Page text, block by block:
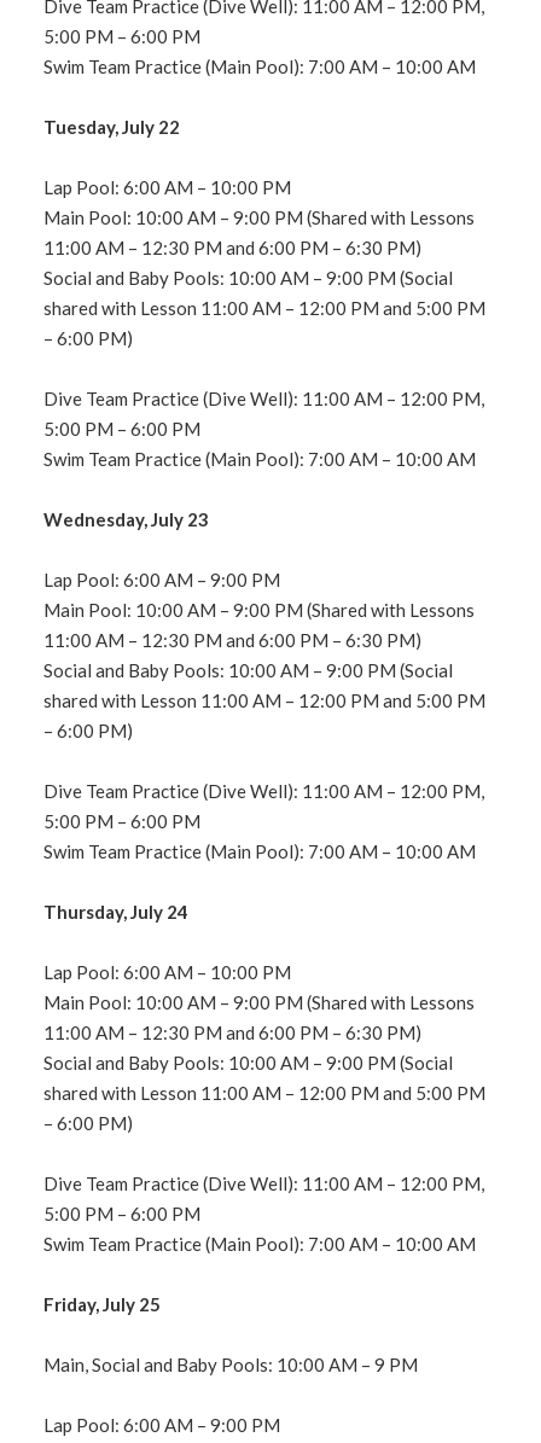
Dive Team Practice (Dive Well): 11:00 AM – 12:00 PM,
5:00 PM – 6:00 PM
Swim Team Practice (Main Pool): 7:00 AM – 10:00 AM
Tuesday, July 22
Lap Pool: 6:00 AM – 10:00 PM
Main Pool: 10:00 AM – 9:00 PM (Shared with Lessons
11:00 AM – 12:30 PM and 6:00 PM – 6:30 PM)
Social and Baby Pools: 10:00 AM – 9:00 PM (Social
shared with Lesson 11:00 AM – 12:00 PM and 5:00 PM
– 6:00 PM)
Dive Team Practice (Dive Well): 11:00 AM – 12:00 PM,
5:00 PM – 6:00 PM
Swim Team Practice (Main Pool): 7:00 AM – 10:00 AM
Wednesday, July 23
Lap Pool: 6:00 AM – 9:00 PM
Main Pool: 10:00 AM – 9:00 PM (Shared with Lessons
11:00 AM – 12:30 PM and 6:00 PM – 6:30 PM)
Social and Baby Pools: 10:00 AM – 9:00 PM (Social
shared with Lesson 11:00 AM – 12:00 PM and 5:00 PM
– 6:00 PM)
Dive Team Practice (Dive Well): 11:00 AM – 12:00 PM,
5:00 PM – 6:00 PM
Swim Team Practice (Main Pool): 7:00 AM – 10:00 AM
Thursday, July 24
Lap Pool: 6:00 AM – 10:00 PM
Main Pool: 10:00 AM – 9:00 PM (Shared with Lessons
11:00 AM – 12:30 PM and 6:00 PM – 6:30 PM)
Social and Baby Pools: 10:00 AM – 9:00 PM (Social
shared with Lesson 11:00 AM – 12:00 PM and 5:00 PM
– 6:00 PM)
Dive Team Practice (Dive Well): 11:00 AM – 12:00 PM,
5:00 PM – 6:00 PM
Swim Team Practice (Main Pool): 7:00 AM – 10:00 AM
Friday, July 25
Main, Social and Baby Pools: 10:00 AM – 9 PM
Lap Pool: 6:00 AM – 9:00 PM